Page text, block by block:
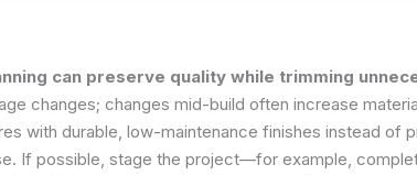
can preserve quality while trimming
changes; changes mid-build often increase
with durable, low-maintenance finishes instead of
If possible, stage the project—for example,